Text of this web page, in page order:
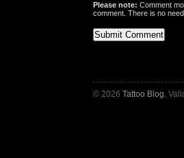
Please note: Comment
comment. There is no
© 2026 Tattoo Blog .